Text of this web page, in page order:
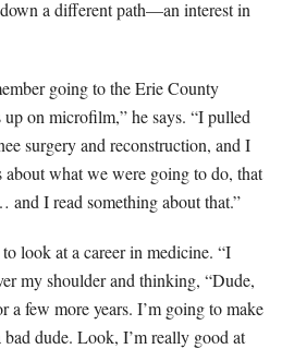
a different path—an interest in
going to the Erie County
on microfilm,” he says. “I pulled
surgery and reconstruction, and I
about what we were going to do, that
I read something about that.”
look at a career in medicine. “I
my shoulder and thinking, “Dude,
a few more years. I’m going to make
dude. Look, I’m really good at